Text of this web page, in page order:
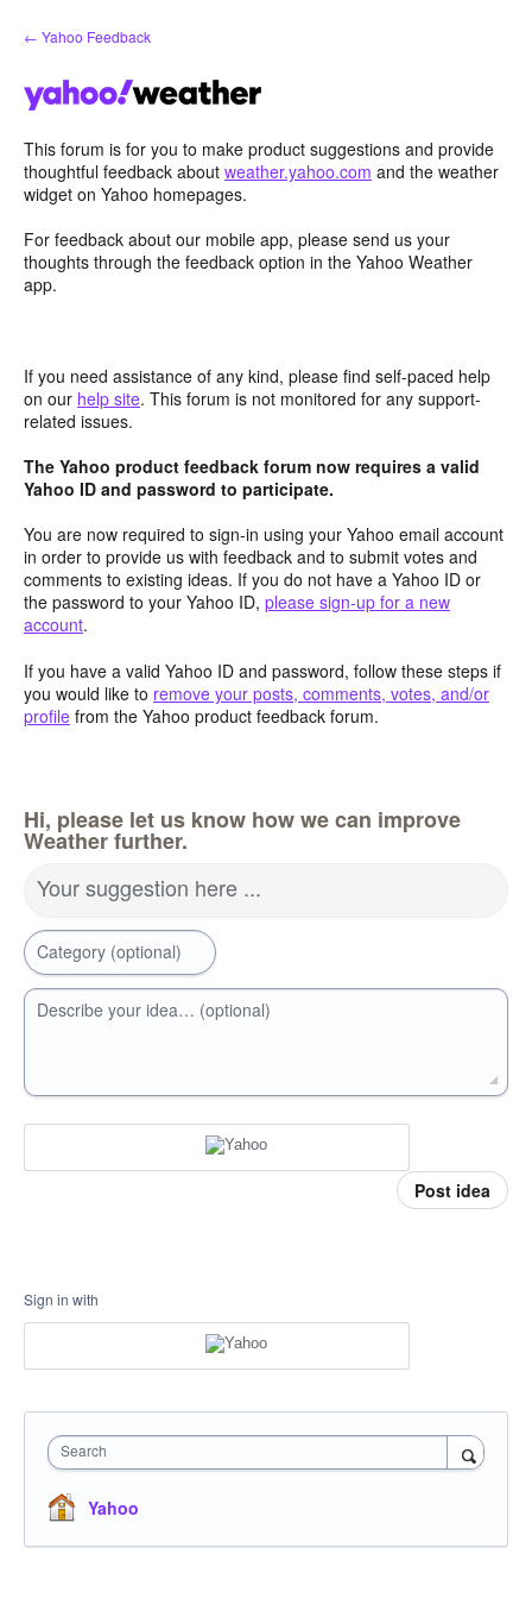
Skip
to
← Yahoo Feedback
This forum is for you to make product suggestions and provide
thoughtful feedback about weather.yahoo.com and the weather
widget on Yahoo homepages.
For feedback about our mobile app, please send us your
thoughts through the feedback option in the Yahoo Weather
app.
If you need assistance of any kind, please find self-paced help
on our help site. This forum is not monitored for any support-
related issues.
The Yahoo product feedback forum now requires a valid
Yahoo ID and password to participate.
You are now required to sign-in using your Yahoo email account
in order to provide us with feedback and to submit votes and
comments to existing ideas. If you do not have a Yahoo ID or
the password to your Yahoo ID, please sign-up for a new
account.
If you have a valid Yahoo ID and password, follow these steps if
you would like to remove your posts, comments, votes, and/or
profile from the Yahoo product feedback forum.
Hi, please let us know how we can improve
Weather further.
Your suggestion here ...
Category (optional)
Describe your idea… (optional)
Post idea
Sign in with
Search
Yahoo